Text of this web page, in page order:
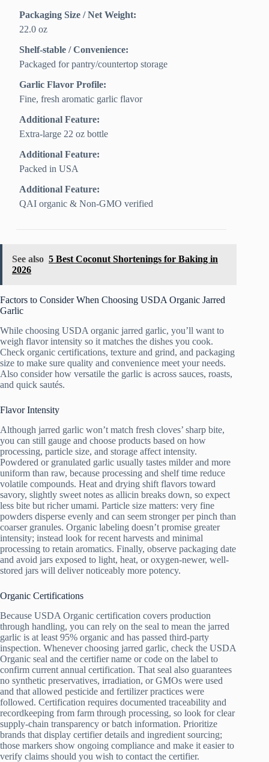
Packaging Size / Net Weight:
22.0 oz
Shelf-stable / Convenience:
Packaged for pantry/countertop storage
Garlic Flavor Profile:
Fine, fresh aromatic garlic flavor
Additional Feature:
Extra-large 22 oz bottle
Additional Feature:
Packed in USA
Additional Feature:
QAI organic & Non-GMO verified
See also 5 Best Coconut Shortenings for Baking in
2026
Factors to Consider When Choosing USDA Organic Jarred
Garlic
While choosing USDA organic jarred garlic, you’ll want to
weigh flavor intensity so it matches the dishes you cook.
Check organic certifications, texture and grind, and packaging
size to make sure quality and convenience meet your needs.
Also consider how versatile the garlic is across sauces, roasts,
and quick sautés.
Flavor Intensity
Although jarred garlic won’t match fresh cloves’ sharp bite,
you can still gauge and choose products based on how
processing, particle size, and storage affect intensity.
Powdered or granulated garlic usually tastes milder and more
uniform than raw, because processing and shelf time reduce
volatile compounds. Heat and drying shift flavors toward
savory, slightly sweet notes as allicin breaks down, so expect
less bite but richer umami. Particle size matters: very fine
powders disperse evenly and can seem stronger per pinch than
coarser granules. Organic labeling doesn’t promise greater
intensity; instead look for recent harvests and minimal
processing to retain aromatics. Finally, observe packaging date
and avoid jars exposed to light, heat, or oxygen-newer, well-
stored jars will deliver noticeably more potency.
Organic Certifications
Because USDA Organic certification covers production
through handling, you can rely on the seal to mean the jarred
garlic is at least 95% organic and has passed third‑party
inspection. Whenever choosing jarred garlic, check the USDA
Organic seal and the certifier name or code on the label to
confirm current annual certification. That seal also guarantees
no synthetic preservatives, irradiation, or GMOs were used
and that allowed pesticide and fertilizer practices were
followed. Certification requires documented traceability and
recordkeeping from farm through processing, so look for clear
supply‑chain transparency or batch information. Prioritize
brands that display certifier details and ingredient sourcing;
those markers show ongoing compliance and make it easier to
verify claims should you wish to contact the certifier.